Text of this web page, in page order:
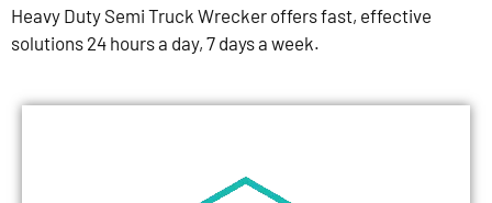
Heavy Duty Semi Truck Wrecker offers fast, effective
solutions 24 hours a day, 7 days a week.